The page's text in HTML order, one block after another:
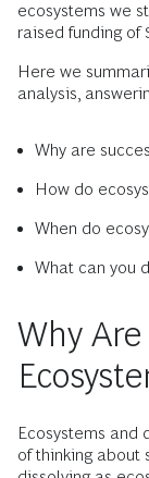
ecosystems we
raised funding of
Here we
analysis,
Why are
How do
When do
What can you
Why
Ecosystems and
of thinking about